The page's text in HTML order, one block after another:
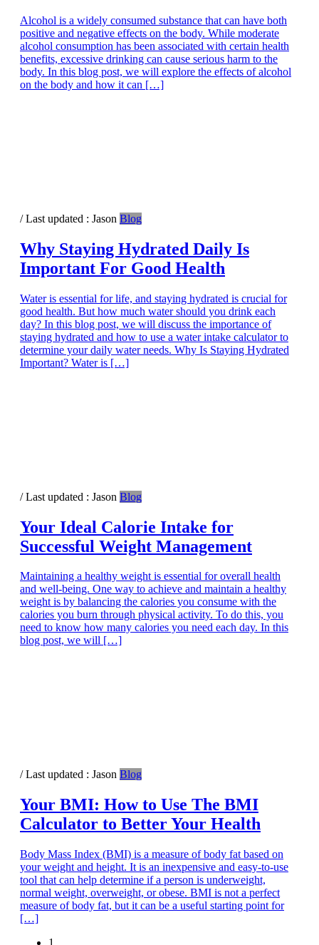
Alcohol is a widely consumed substance that can have both
positive and negative effects on the body. While moderate
alcohol consumption has been associated with certain health
benefits, excessive drinking can cause serious harm to the
body. In this blog post, we will explore the effects of alcohol
on the body and how it can […]
/ Last updated : Jason Blog
Why Staying Hydrated Daily Is
Important For Good Health
Water is essential for life, and staying hydrated is crucial for
good health. But how much water should you drink each
day? In this blog post, we will discuss the importance of
staying hydrated and how to use a water intake calculator to
determine your daily water needs. Why Is Staying Hydrated
Important? Water is […]
/ Last updated : Jason Blog
Your Ideal Calorie Intake for
Successful Weight Management
Maintaining a healthy weight is essential for overall health
and well-being. One way to achieve and maintain a healthy
weight is by balancing the calories you consume with the
calories you burn through physical activity. To do this, you
need to know how many calories you need each day. In this
blog post, we will […]
/ Last updated : Jason Blog
Your BMI: How to Use The BMI
Calculator to Better Your Health
Body Mass Index (BMI) is a measure of body fat based on
your weight and height. It is an inexpensive and easy-to-use
tool that can help determine if a person is underweight,
normal weight, overweight, or obese. BMI is not a perfect
measure of body fat, but it can be a useful starting point for
[…]
Page